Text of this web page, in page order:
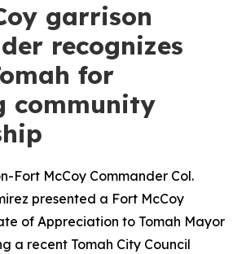
garrison
recognizes
for
community
Fort McCoy Commander Col.
presented a Fort McCoy
of Appreciation to Tomah Mayor
a recent Tomah City Council